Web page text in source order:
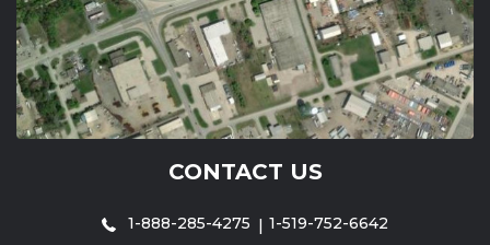
CONTACT US
1-888-285-4275
1-519-752-6642